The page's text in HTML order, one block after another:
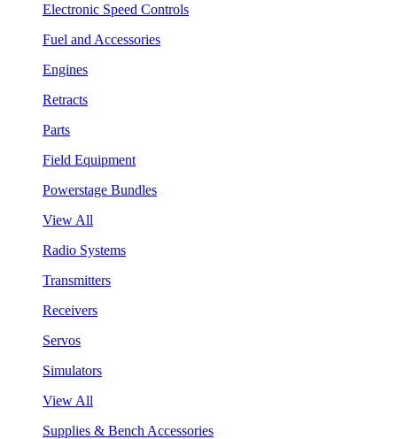
Electronic Speed Controls
Fuel and Accessories
Engines
Retracts
Parts
Field Equipment
Powerstage Bundles
View All
Radio Systems
Transmitters
Receivers
Servos
Simulators
View All
Supplies & Bench Accessories